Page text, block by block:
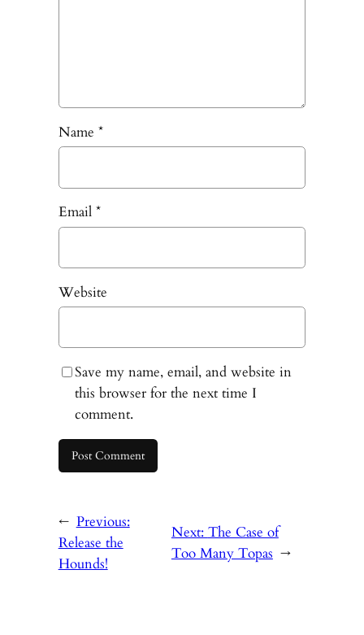
Name *
Email *
Website
Save my name, email, and website in
this browser for the next time I
comment.
← Previous:
Release the
Hounds!
Next: The Case of
Too Many Topas →